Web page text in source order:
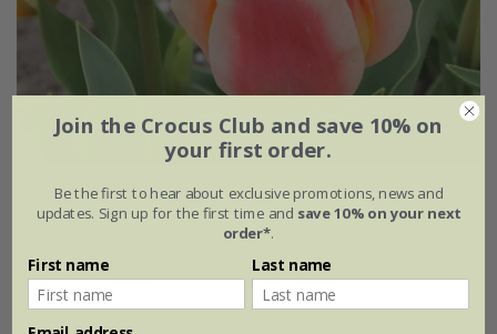
Tulipa'Quebec'
7 × bulbs 21 × bulbs
Join the Crocus Club and save 10% on
your first order.
Be the first to hear about exclusive promotions, news and
updates. Sign up for the first time and save 10% on your next
order*.
First name Last name